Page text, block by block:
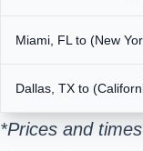
Miami, FL to (New
Dallas, TX to
*Prices and